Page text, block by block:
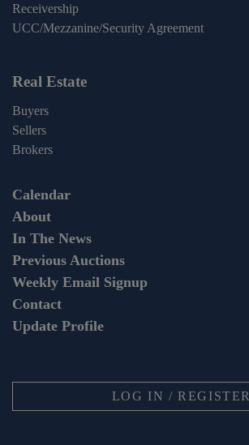
Receivership
UCC/Mezzanine/Security Agreement
Real Estate
Buyers
Sellers
Brokers
Calendar
About
In The News
Previous Auctions
Weekly Email Signup
Contact
Update Profile
LOG IN / REGISTER